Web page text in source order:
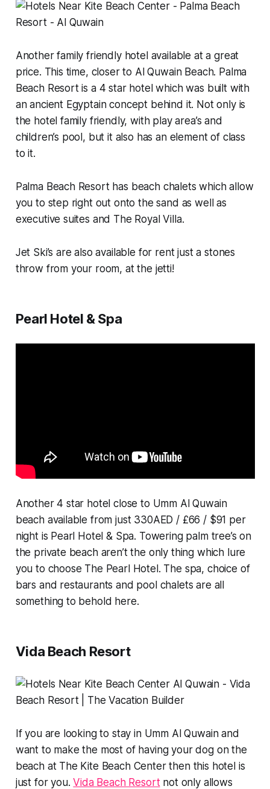
Another family friendly hotel available at a great
price. This time, closer to Al Quwain Beach. Palma
Beach Resort is a 4 star hotel which was built with
an ancient Egyptain concept behind it. Not only is
the hotel family friendly, with play area’s and
children’s pool, but it also has an element of class
to it.
Palma Beach Resort has beach chalets which allow
you to step right out onto the sand as well as
executive suites and The Royal Villa.
Jet Ski’s are also available for rent just a stones
throw from your room, at the jetti!
Pearl Hotel & Spa
Another 4 star hotel close to Umm Al Quwain
beach available from just 330AED / £66 / $91 per
night is Pearl Hotel & Spa. Towering palm tree’s on
the private beach aren’t the only thing which lure
you to choose The Pearl Hotel. The spa, choice of
bars and restaurants and pool chalets are all
something to behold here.
Vida Beach Resort
If you are looking to stay in Umm Al Quwain and
want to make the most of having your dog on the
beach at The Kite Beach Center then this hotel is
just for you.Vida Beach Resortnot only allows